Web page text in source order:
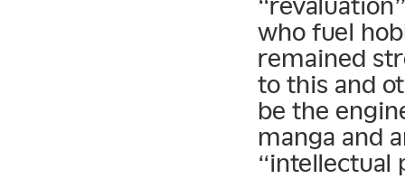
who fuel
remained
to this and
be the
manga and
“intellectual